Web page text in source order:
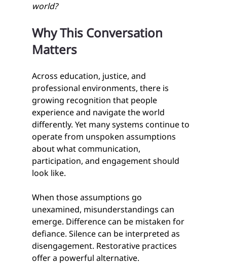
world?
Why This Conversation
Matters
Across education, justice, and
professional environments, there is
growing recognition that people
experience and navigate the world
differently. Yet many systems continue to
operate from unspoken assumptions
about what communication,
participation, and engagement should
look like.
When those assumptions go
unexamined, misunderstandings can
emerge. Difference can be mistaken for
defiance. Silence can be interpreted as
disengagement. Restorative practices
offer a powerful alternative.